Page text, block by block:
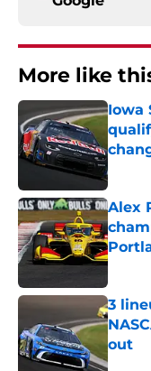
More like
Iowa
Alex
3
out